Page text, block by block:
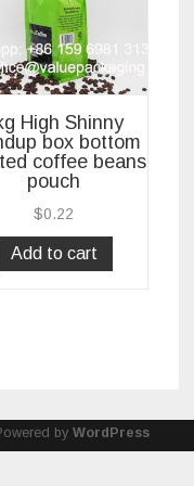
High Shinny
box bottom
coffee beans
pouch
$0.22
Add to cart
by WordPress